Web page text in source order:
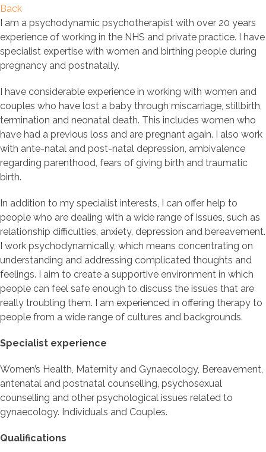
Back
I am a psychodynamic psychotherapist with over 20 years
experience of working in the NHS and private practice. I have
specialist expertise with women and birthing people during
pregnancy and postnatally.
I have considerable experience in working with women and
couples who have lost a baby through miscarriage, stillbirth,
termination and neonatal death. This includes women who
have had a previous loss and are pregnant again. I also work
with ante-natal and post-natal depression, ambivalence
regarding parenthood, fears of giving birth and traumatic
birth.
In addition to my specialist interests, I can offer help to
people who are dealing with a wide range of issues, such as
relationship difficulties, anxiety, depression and bereavement.
I work psychodynamically, which means concentrating on
understanding and addressing complicated thoughts and
feelings. I aim to create a supportive environment in which
people can feel safe enough to discuss the issues that are
really troubling them. I am experienced in offering therapy to
people from a wide range of cultures and backgrounds.
Specialist experience
Women’s Health, Maternity and Gynaecology, Bereavement,
antenatal and postnatal counselling, psychosexual
counselling and other psychological issues related to
gynaecology. Individuals and Couples.
Qualifications